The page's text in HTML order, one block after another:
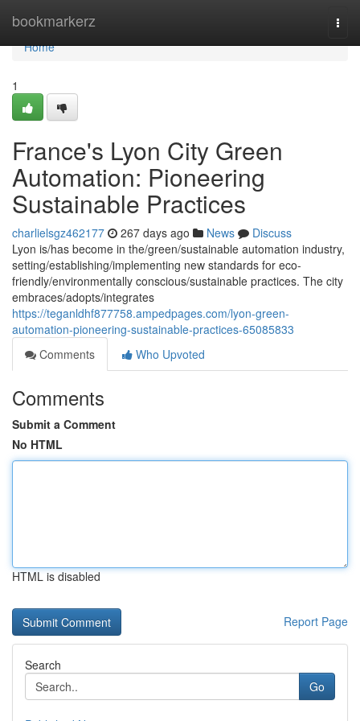
bookmarkerz
Home
Home
1
France's Lyon City Green
Automation: Pioneering
Sustainable Practices
charlielsgz462177 267 days ago News
Discuss
Lyon is/has become in the/green/sustainable automation industry,
setting/establishing/implementing new standards for eco-
friendly/environmentally conscious/sustainable practices. The city
embraces/adopts/integrates
https://teganldhf877758.ampedpages.com/lyon-green-
automation-pioneering-sustainable-practices-65085833
Comments
Who Upvoted
Comments
Submit a Comment
No HTML
HTML is disabled
Report Page
Search
Go